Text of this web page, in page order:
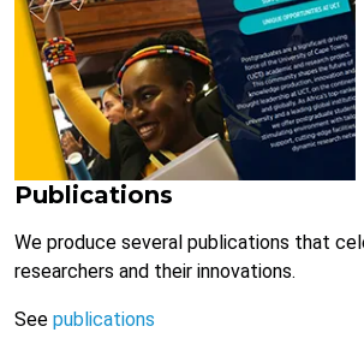
Publications
We produce several publications that
researchers and their innovations.
See publications